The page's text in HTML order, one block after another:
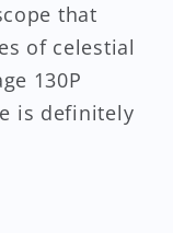
that
of celestial
130P
is definitely